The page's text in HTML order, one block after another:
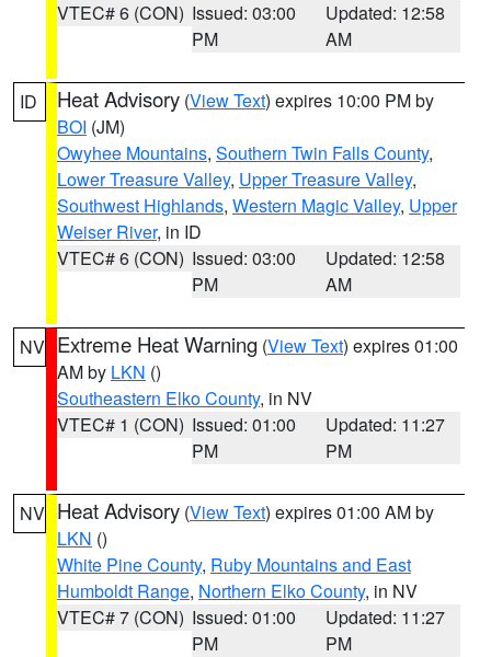
VTEC# 6 (CON) Issued: 03:00
PM
Updated: 12:58
AM
ID Heat Advisory (View Text) expires 10:00 PM by
BOI (JM)
Owyhee Mountains, Southern Twin Falls County,
Lower Treasure Valley, Upper Treasure Valley,
Southwest Highlands, Western Magic Valley, Upper
Weiser River, in ID
VTEC# 6 (CON) Issued: 03:00
PM
Updated: 12:58
AM
NV Extreme Heat Warning (View Text) expires 01:00
AM by LKN ()
Southeastern Elko County, in NV
VTEC# 1 (CON) Issued: 01:00
PM
Updated: 11:27
PM
NV Heat Advisory (View Text) expires 01:00 AM by
LKN ()
White Pine County, Ruby Mountains and East
Humboldt Range, Northern Elko County, in NV
VTEC# 7 (CON) Issued: 01:00
PM
Updated: 11:27
PM